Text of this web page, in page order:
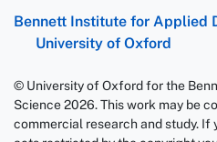
Bennett Institute for Applied
University of Oxford
© University of Oxford for the
Science 2026. This work may be
commercial research and study. If